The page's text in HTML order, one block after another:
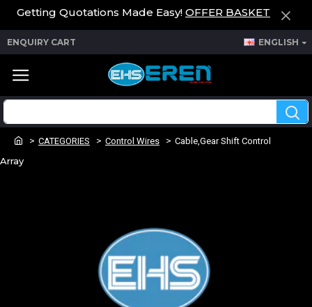
Getting Quotations Made Easy! OFFER BASKET
ENQUIRY CART ENGLISH
CATEGORIES Control Wires Cable,Gear Shift Control
Array